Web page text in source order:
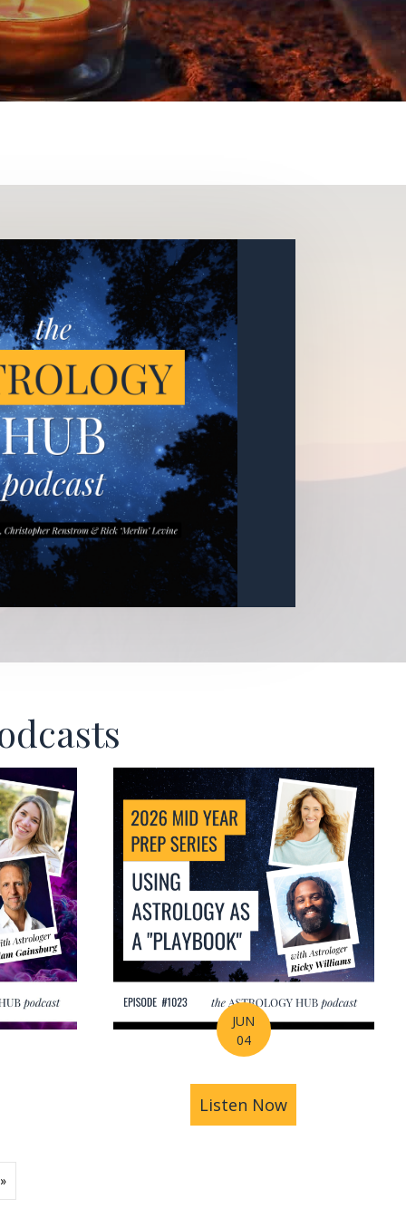
| Amrit Sandhu
Pluto in Aquarius: The Astrology of a Changing
2026 Mid-Year Prep Series: The Astrology of
JUN
04
Listen Now